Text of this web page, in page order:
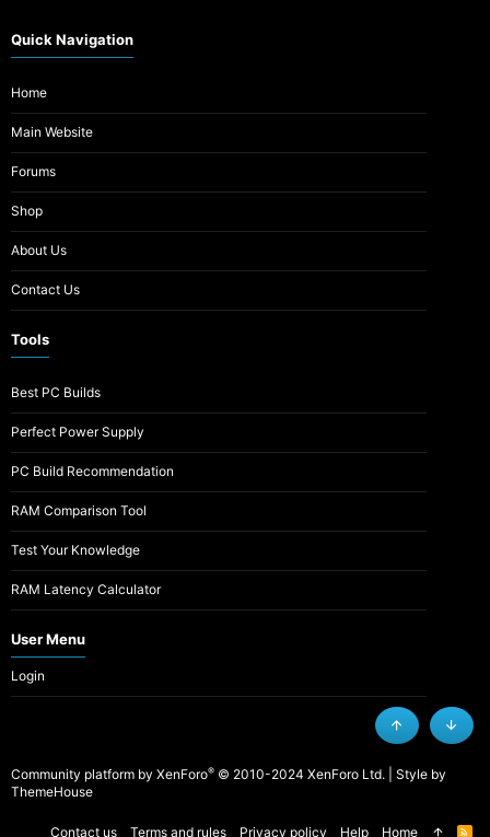
Quick Navigation
Home
Main Website
Forums
Shop
About Us
Contact Us
Tools
Best PC Builds
Perfect Power Supply
PC Build Recommendation
RAM Comparison Tool
Test Your Knowledge
RAM Latency Calculator
User Menu
Login
Contact us Terms and rules Privacy policy Help Home R
Community platform by XenForo® © 2010-2024 XenForo Ltd.
Style by
ThemeHouse
Top